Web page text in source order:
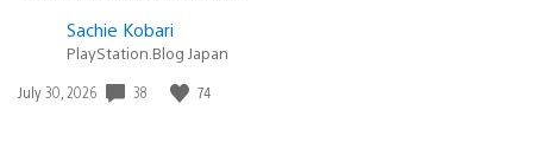
Sachie Kobari
PlayStation.Blog Japan
Date
July 30, 2026 38 74